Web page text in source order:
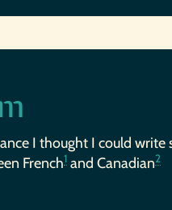
I thought I could write
French1and Canadian2